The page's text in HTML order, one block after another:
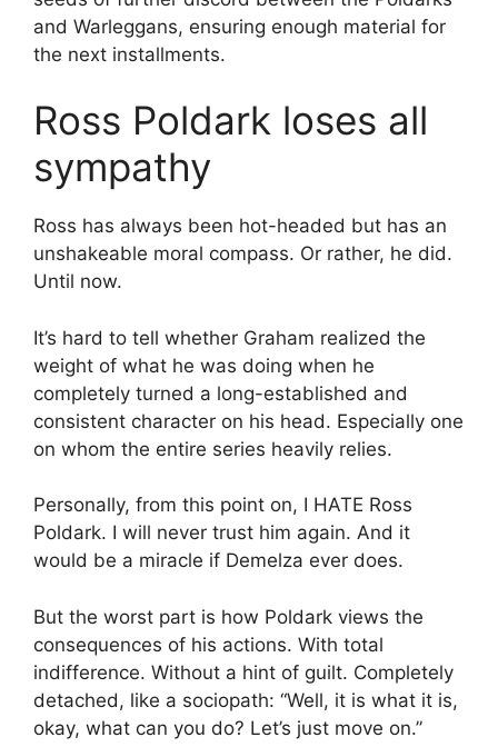
and Warleggans, ensuring enough material for
the next installments.
Ross Poldark loses all
sympathy
Ross has always been hot-headed but has an
unshakeable moral compass. Or rather, he did.
Until now.
It’s hard to tell whether Graham realized the
weight of what he was doing when he
completely turned a long-established and
consistent character on his head. Especially one
on whom the entire series heavily relies.
Personally, from this point on, I HATE Ross
Poldark. I will never trust him again. And it
would be a miracle if Demelza ever does.
But the worst part is how Poldark views the
consequences of his actions. With total
indifference. Without a hint of guilt. Completely
detached, like a sociopath: “Well, it is what it is,
okay, what can you do? Let’s just move on.”